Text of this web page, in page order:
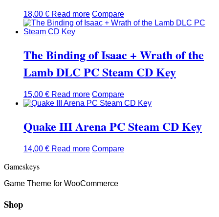
18,00 € Read more Compare
The Binding of Isaac + Wrath of the
Lamb DLC PC Steam CD Key
15,00 € Read more Compare
Quake III Arena PC Steam CD Key
14,00 € Read more Compare
Gameskeys
Game Theme for WooCommerce
Shop